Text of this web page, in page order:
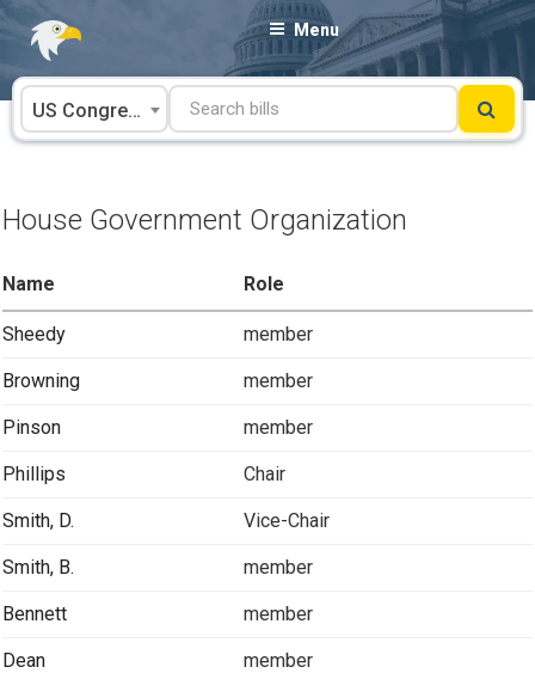
Skip
content
Menu
US Congress
House Government Organization
Name Role
Sheedy member
Browning member
Pinson member
Phillips Chair
Smith, D. Vice-Chair
Smith, B. member
Bennett member
Dean member